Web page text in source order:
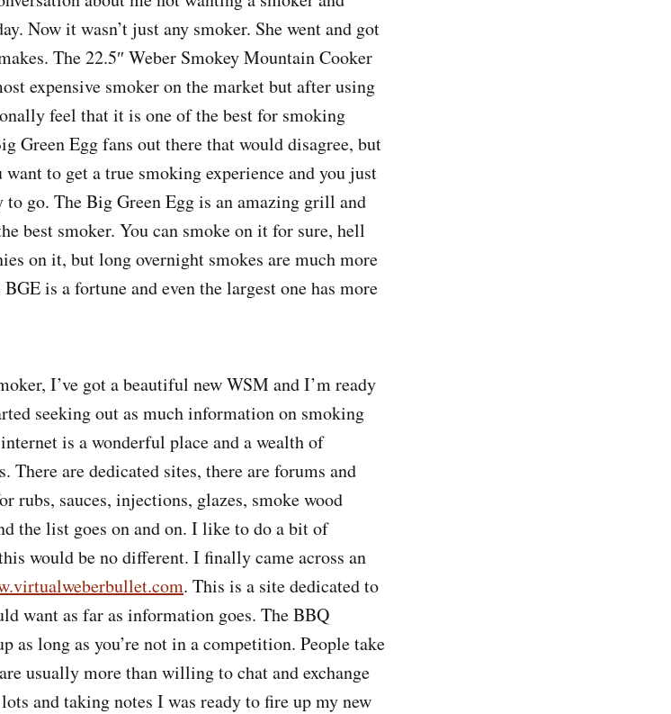
Now it wasn’t just any smoker. She went and got
The 22.5″ Weber Smokey Mountain Cooker
expensive smoker on the market but after using
feel that it is one of the best for smoking
Green Egg fans out there that would disagree, but
to get a true smoking experience and you just
go. The Big Green Egg is an amazing grill and
best smoker. You can smoke on it for sure, hell
on it, but long overnight smokes are much more
is a fortune and even the largest one has more
I’ve got a beautiful new WSM and I’m ready
seeking out as much information on smoking
is a wonderful place and a wealth of
There are dedicated sites, there are forums and
rubs, sauces, injections, glazes, smoke wood
the list goes on and on. I like to do a bit of
would be no different. I finally came across an
. This is a site dedicated to
want as far as information goes. The BBQ
long as you’re not in a competition. People take
usually more than willing to chat and exchange
and taking notes I was ready to fire up my new